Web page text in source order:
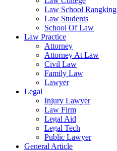
Law School Rangking
Law Students
School Of Law
Law Practice
Attorney
Attorney At Law
Civil Law
Family Law
Lawyer
Legal
Injury Lawyer
Law Firm
Legal Aid
Legal Tech
Public Lawyer
General Article